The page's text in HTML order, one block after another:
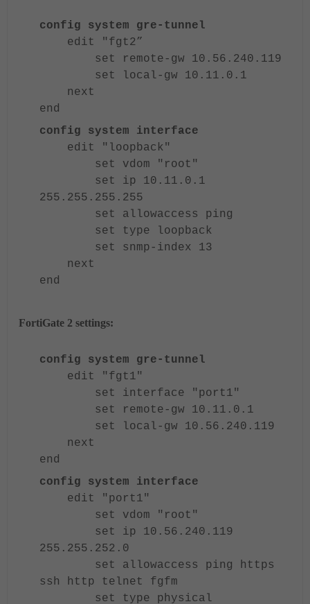
config system gre-tunnel
edit "fgt2”
set remote-gw 10.56.240.119
set local-gw 10.11.0.1
next
end
config system interface
edit "loopback"
set vdom "root"
set ip 10.11.0.1
255.255.255.255
set allowaccess ping
set type loopback
set snmp-index 13
next
end
FortiGate 2 settings:
config system gre-tunnel
edit "fgt1"
set interface "port1"
set remote-gw 10.11.0.1
set local-gw 10.56.240.119
next
end
config system interface
edit "port1"
set vdom "root"
set ip 10.56.240.119
255.255.252.0
set allowaccess ping https
ssh http telnet fgfm
set type physical